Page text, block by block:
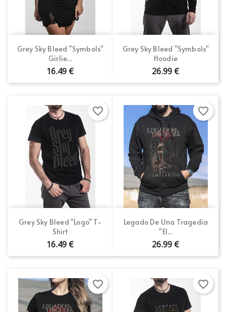
Grey Sky Bleed "Symbols"
Girlie...
16.49 €
Grey Sky Bleed "Symbols"
Hoodie
26.99 €
Grey Sky Bleed "Logo" T-
Shirt
16.49 €
favorite_border
Legado De Una Tragedia
"El...
26.99 €
favorite_border
favorite_border favorite_border